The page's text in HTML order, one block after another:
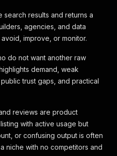
search results and returns a
agencies, and data
improve, or monitor.
do not want another raw
demand, weak
trust gaps, and practical
reviews are product
with active usage but
or confusing output is often
niche with no competitors and